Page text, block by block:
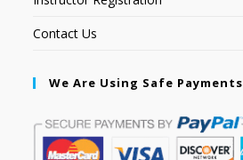
Contact Us
We Are Using Safe Payments